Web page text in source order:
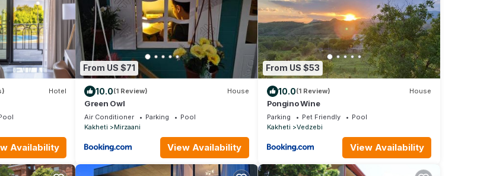
Hotel
Availability
From US $71
10.0(1 Review) House
Green Owl
Air Conditioner Parking
Pool
Kakheti
Mirzaani
View Availability
From US $53
10.0(1 Review) House
Pongino Wine
Parking Pet Friendly
Pool
Kakheti
Vedzebi
View Availability